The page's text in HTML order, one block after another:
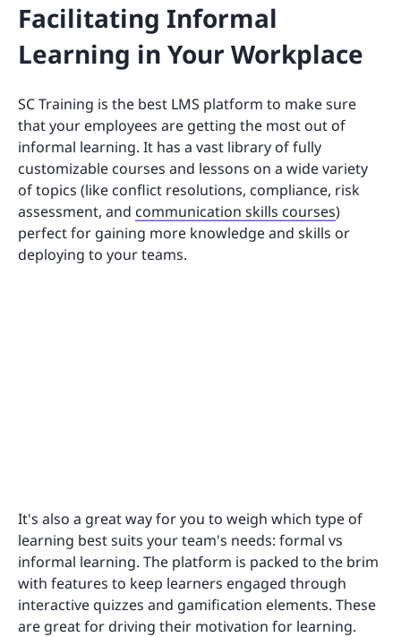
Facilitating Informal
Learning in Your Workplace
SC Training is the best LMS platform to make sure
that your employees are getting the most out of
informal learning. It has a vast library of fully
customizable courses and lessons on a wide variety
of topics (like conflict resolutions, compliance, risk
assessment, and communication skills courses)
perfect for gaining more knowledge and skills or
deploying to your teams.
It's also a great way for you to weigh which type of
learning best suits your team's needs: formal vs
informal learning. The platform is packed to the brim
with features to keep learners engaged through
interactive quizzes and gamification elements. These
are great for driving their motivation for learning.